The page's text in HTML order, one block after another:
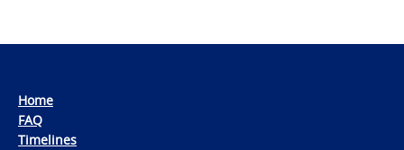
Home
FAQ
Timelines